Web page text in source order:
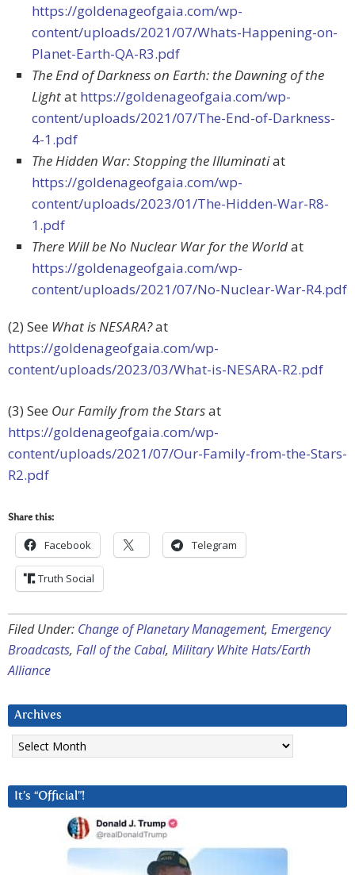
https://goldenageofgaia.com/wp-
content/uploads/2021/07/Whats-Happening-on-
Planet-Earth-QA-R3.pdf
The End of Darkness on Earth: the Dawning of the
Lightat https://goldenageofgaia.com/wp-
content/uploads/2021/07/The-End-of-Darkness-
4-1.pdf
The Hidden War: Stopping the Illuminatiat
https://goldenageofgaia.com/wp-
content/uploads/2023/01/The-Hidden-War-R8-
1.pdf
There Will be No Nuclear War for the Worldat
https://goldenageofgaia.com/wp-
content/uploads/2021/07/No-Nuclear-War-R4.pdf
(2) See What is NESARA?at
https://goldenageofgaia.com/wp-
content/uploads/2023/03/What-is-NESARA-R2.pdf
(3) See Our Family from the Starsat
https://goldenageofgaia.com/wp-
content/uploads/2021/07/Our-Family-from-the-Stars-
R2.pdf
Share this:
Facebook Telegram
Truth Social
Filed Under: Change of Planetary Management, Emergency
Broadcasts, Fall of the Cabal, Military White Hats/Earth
Alliance
Archives
Archives
It’s “Official”!